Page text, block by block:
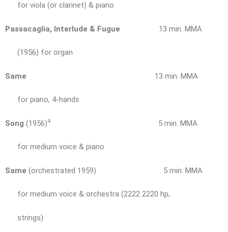
for viola (or clarinet) & piano
Passacaglia, Interlude & Fugue 13 min. MMA
(1956) for organ
Same 13 min. MMA
for piano, 4-hands
Song (1956)4 5 min. MMA
for medium voice & piano
Same (orchestrated 1959) 5 min. MMA
for medium voice & orchestra (2222 2220 hp,
strings)